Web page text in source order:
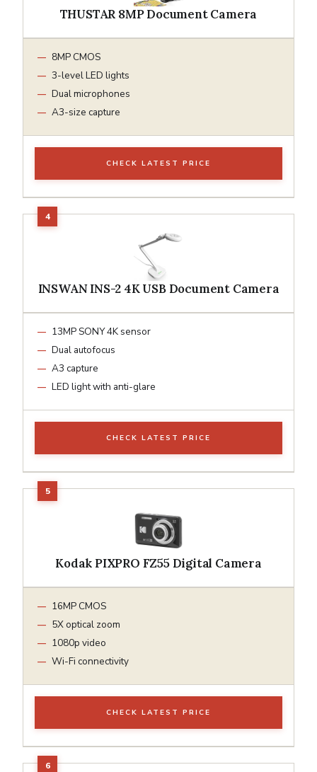
THUSTAR 8MP Document Camera
8MP CMOS
3-level LED lights
Dual microphones
A3-size capture
CHECK LATEST PRICE
INSWAN INS-2 4K USB Document Camera
13MP SONY 4K sensor
Dual autofocus
A3 capture
LED light with anti-glare
CHECK LATEST PRICE
Kodak PIXPRO FZ55 Digital Camera
16MP CMOS
5X optical zoom
1080p video
Wi-Fi connectivity
CHECK LATEST PRICE